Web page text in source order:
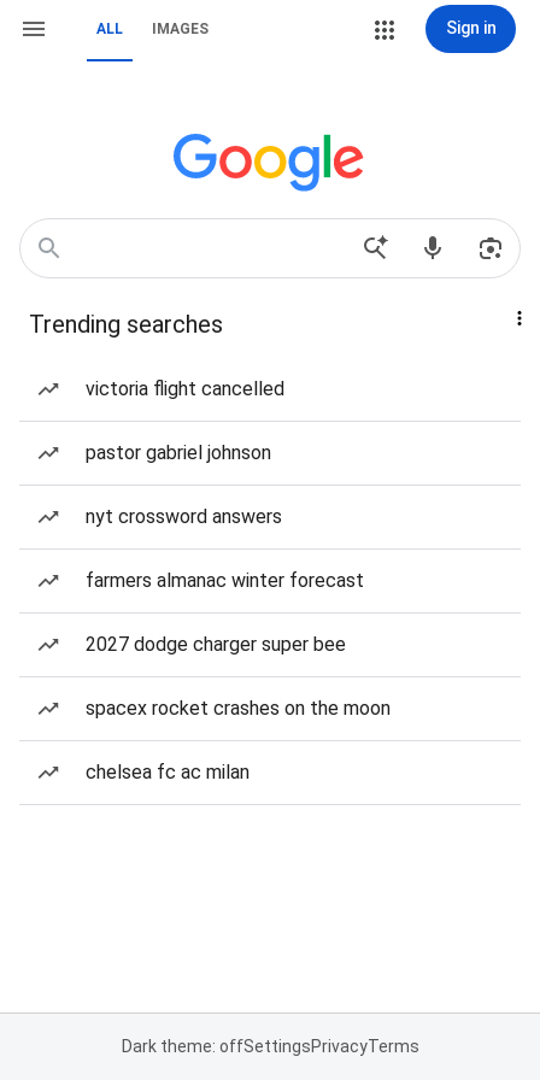
ALL IMAGES Sign in
Trending searches
victoria flight cancelled
pastor gabriel johnson
nyt crossword answers
farmers almanac winter forecast
2027 dodge charger super bee
spacex rocket crashes on the moon
chelsea fc ac milan
Dark theme: offSettingsPrivacyTerms